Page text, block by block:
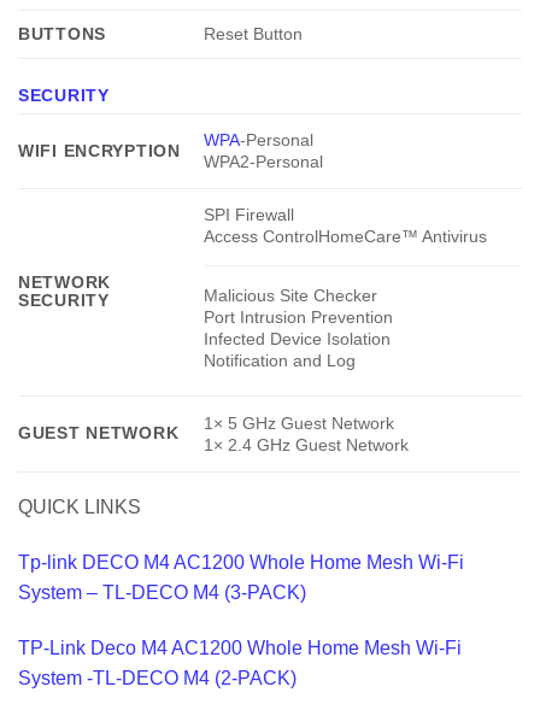
BUTTONS Reset Button
SECURITY
WIFI ENCRYPTION
WPA-Personal
WPA2-Personal
NETWORK
SECURITY
SPI Firewall
Access ControlHomeCare™ Antivirus
Malicious Site Checker
Port Intrusion Prevention
Infected Device Isolation
Notification and Log
GUEST NETWORK
1× 5 GHz Guest Network
1× 2.4 GHz Guest Network
QUICK LINKS
Tp-link DECO M4 AC1200 Whole Home Mesh Wi-Fi
System – TL-DECO M4 (3-PACK)
TP-Link Deco M4 AC1200 Whole Home Mesh Wi-Fi
System -TL-DECO M4 (2-PACK)